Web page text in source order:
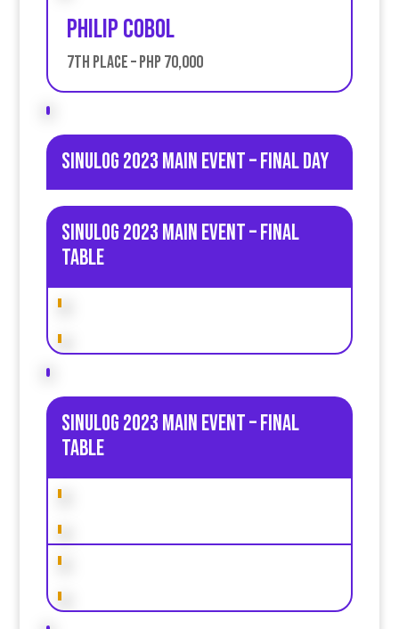
Philip CObol
7th place – PHP 70,000
Sinulog 2023 Main Event – Final day
Sinulog 2023 Main Event – Final
table
Sinulog 2023 Main Event – Final
table